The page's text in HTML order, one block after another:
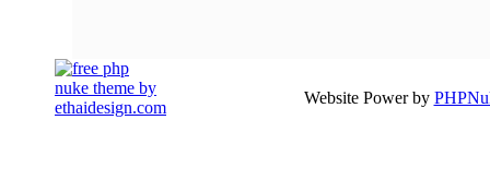
Website Power by